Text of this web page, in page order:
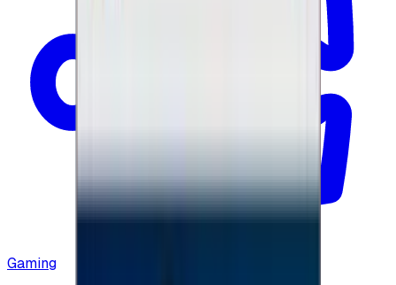
Gaming